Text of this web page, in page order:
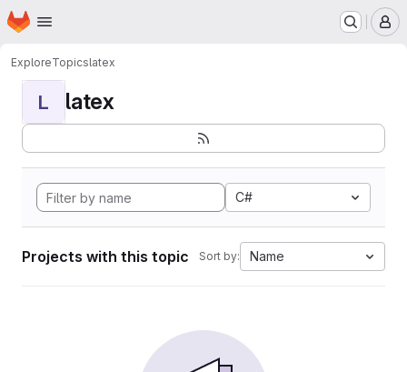
Skip to main content
Homepage
ExploreTopicslatex
L latex
C#
Projects with this topic Sort by: Name